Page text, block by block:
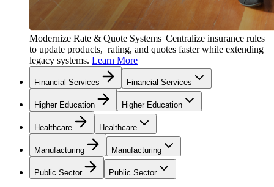
Modernize Rate & Quote Systems Centralize insurance rules
to update products, rating, and quotes faster while extending
legacy systems. Learn More
Financial Services Financial Services
Higher Education Higher Education
Healthcare Healthcare
Manufacturing Manufacturing
Public Sector Public Sector